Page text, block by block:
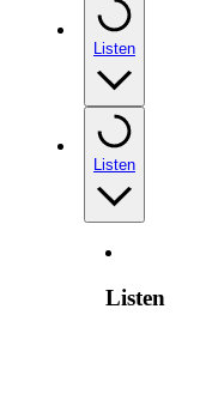
Listen
Listen
Listen